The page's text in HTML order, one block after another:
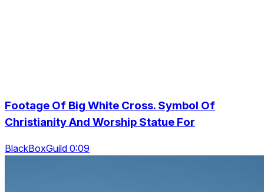
Footage Of Big White Cross. Symbol Of
Christianity And Worship Statue For
BlackBoxGuild 0:09